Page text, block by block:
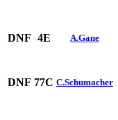
DNF 4E A.Gane
DNF 77C C.Schumacher